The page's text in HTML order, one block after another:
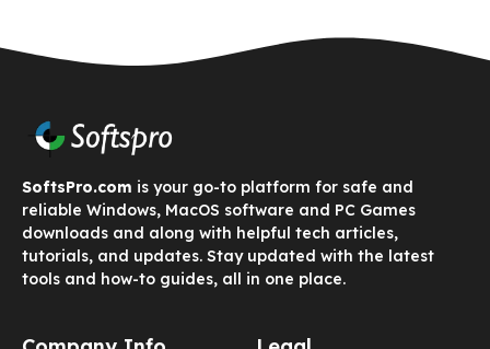
SoftsPro.com is your go-to platform for safe and
reliable Windows, MacOS software and PC Games
downloads and along with helpful tech articles,
tutorials, and updates. Stay updated with the latest
tools and how-to guides, all in one place.